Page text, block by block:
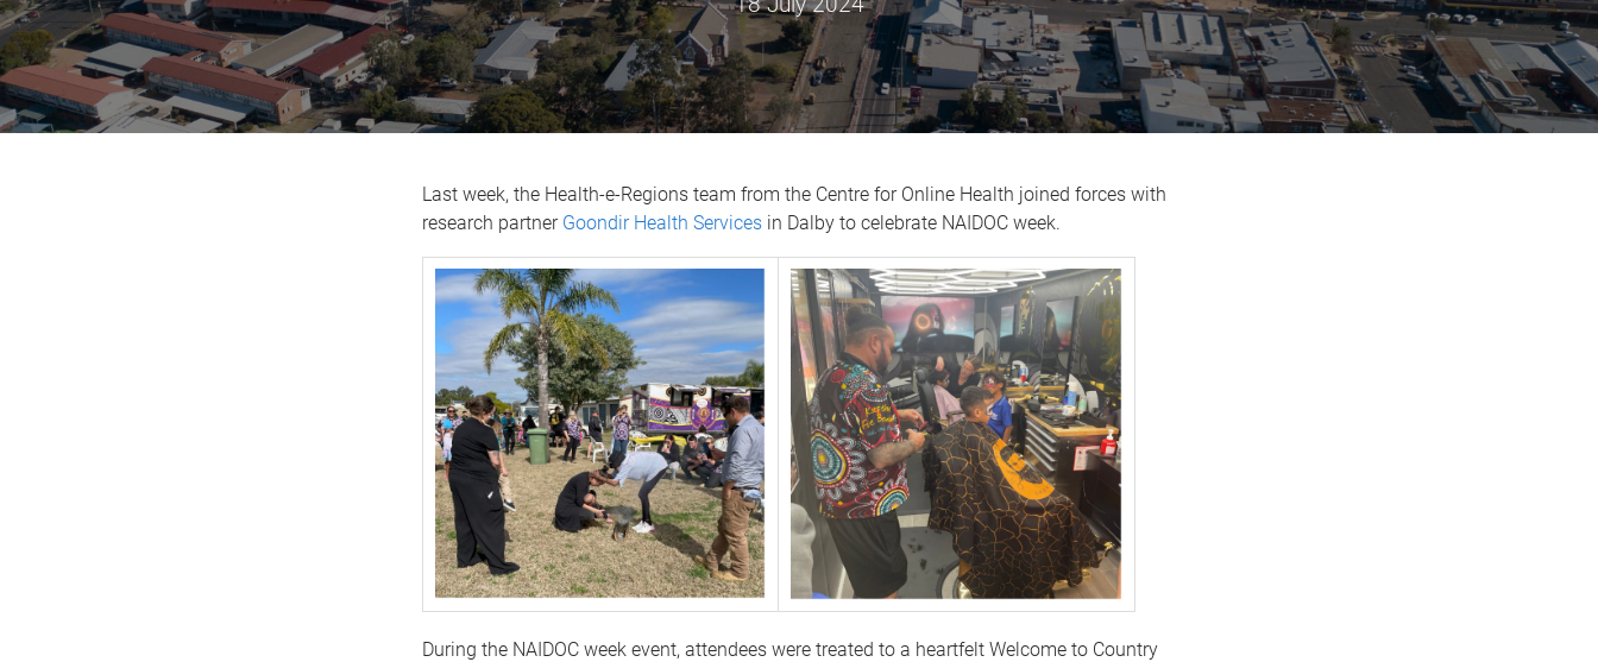
Last week, the Health-e-Regions team from the Centre for Online Health joined forces with
research partner Goondir Health Servicesin Dalby to celebrate NAIDOC week.
During the NAIDOC week event, attendees were treated to a heartfelt Welcome to Country